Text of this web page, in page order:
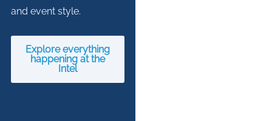
and event style.
Explore everything
happening at the
Intel